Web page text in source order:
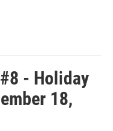
- Holiday
18,